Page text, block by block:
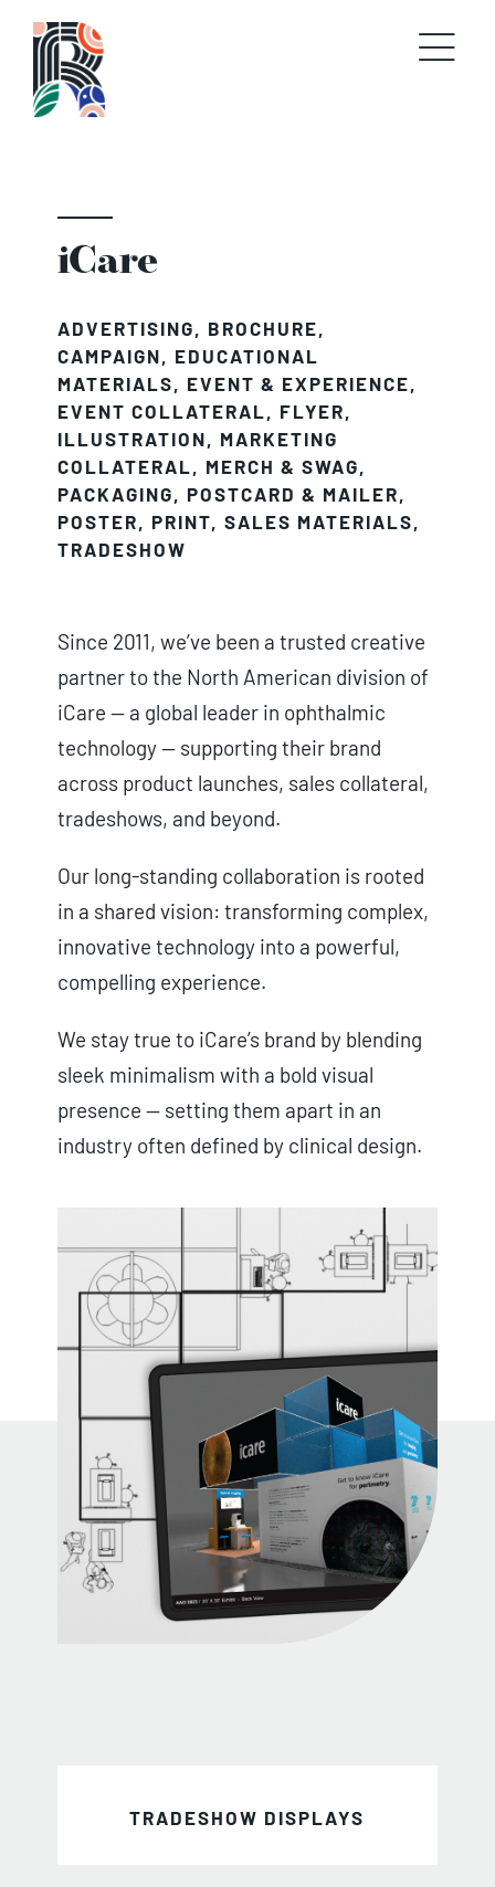
Skip
content
iCare
ADVERTISING BROCHURE
CAMPAIGN
EDUCATIONAL
MATERIALS
EVENT & EXPERIENCE
EVENT COLLATERAL
FLYER
ILLUSTRATION
MARKETING
COLLATERAL
MERCH & SWAG
PACKAGING
POSTCARD & MAILER
POSTER
PRINT SALES MATERIALS
TRADESHOW
Since 2011, we’ve been a trusted creative
partner to the North American division of
iCare — a global leader in ophthalmic
technology — supporting their brand
across product launches, sales collateral,
tradeshows, and beyond.
Our long-standing collaboration is rooted
in a shared vision: transforming complex,
innovative technology into a powerful,
compelling experience.
We stay true to iCare’s brand by blending
sleek minimalism with a bold visual
presence — setting them apart in an
industry often defined by clinical design.
TRADESHOW DISPLAYS